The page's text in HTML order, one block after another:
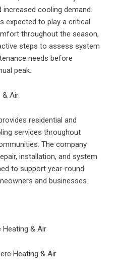
increased cooling demand.
expected to play a critical
throughout the season,
steps to assess system
needs before
peak.
& Air
residential and
services throughout
The company
installation, and system
to support year-round
and businesses.
Heating & Air
Heating & Air